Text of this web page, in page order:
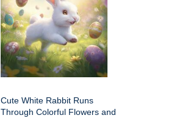
Cute White Rabbit Runs
Through Colorful Flowers and